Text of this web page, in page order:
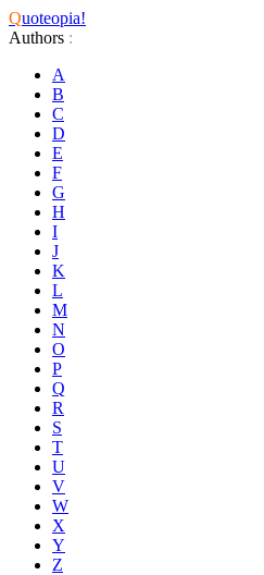
Quoteopia!
Authors :
A
B
C
D
E
F
G
H
I
J
K
L
M
N
O
P
Q
R
S
T
U
V
W
X
Y
Z